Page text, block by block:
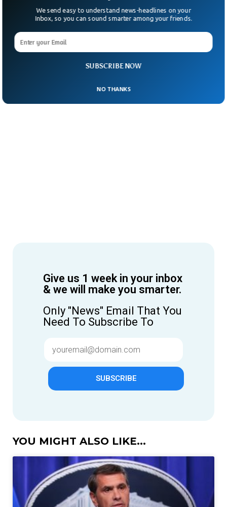
Give us 1 week in your inbox
& we will make you smarter.
Only "News" Email That You
Need To Subscribe To
SUBSCRIBE
YOU MIGHT ALSO LIKE...
SUBSCRIBE NOW
We send easy to understand news-headlines on your
Inbox, so you can sound smarter among your friends.
NO THANKS